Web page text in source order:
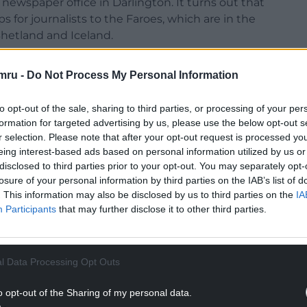
- Do Not Process My Personal Information
opt-out of the sale, sharing to third parties, or processing of your
for targeted advertising by us, please use the below opt-out
selection. Please note that after your opt-out request is processed
interest-based ads based on personal information utilized by us
to third parties prior to your opt-out. You may separately
of your personal information by third parties on the IAB’s list of
This information may also be disclosed by us to third parties on the
Participants that may further disclose it to other third parties.
Data Processing Opt Outs
opt-out of the Sharing of my personal data.
for journalists to the Faroes, which are in the
and Iceland.
Days, in which he explores the cultural
and the visual arts – the capital Torshavn
via a delightful woodland walk – to music
clothing and food (predominantly fish and
READING BELOW